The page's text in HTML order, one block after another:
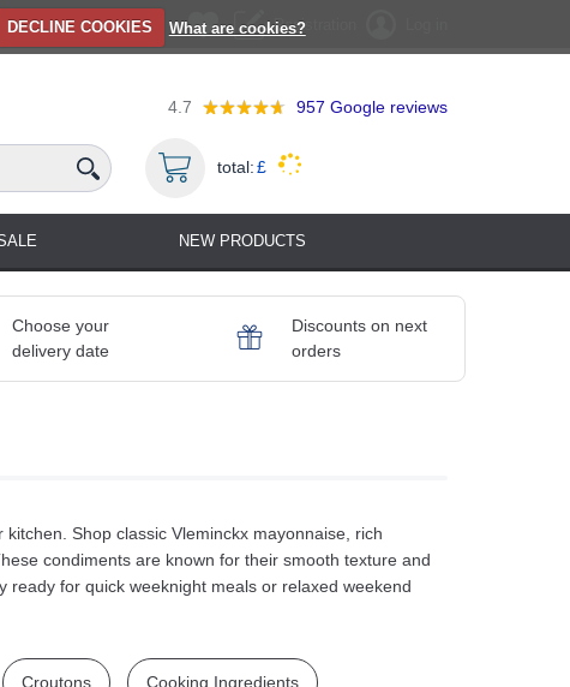
DECLINE COOKIES What are cookies?Registration
4.7 957 Google reviews
total:£
NEW PRODUCTS
Choose your
delivery date
Discounts on next
orders
Shop classic Vleminckx mayonnaise, rich
condiments are known for their smooth texture and
for quick weeknight meals or relaxed weekend
Croutons Cooking Ingredients